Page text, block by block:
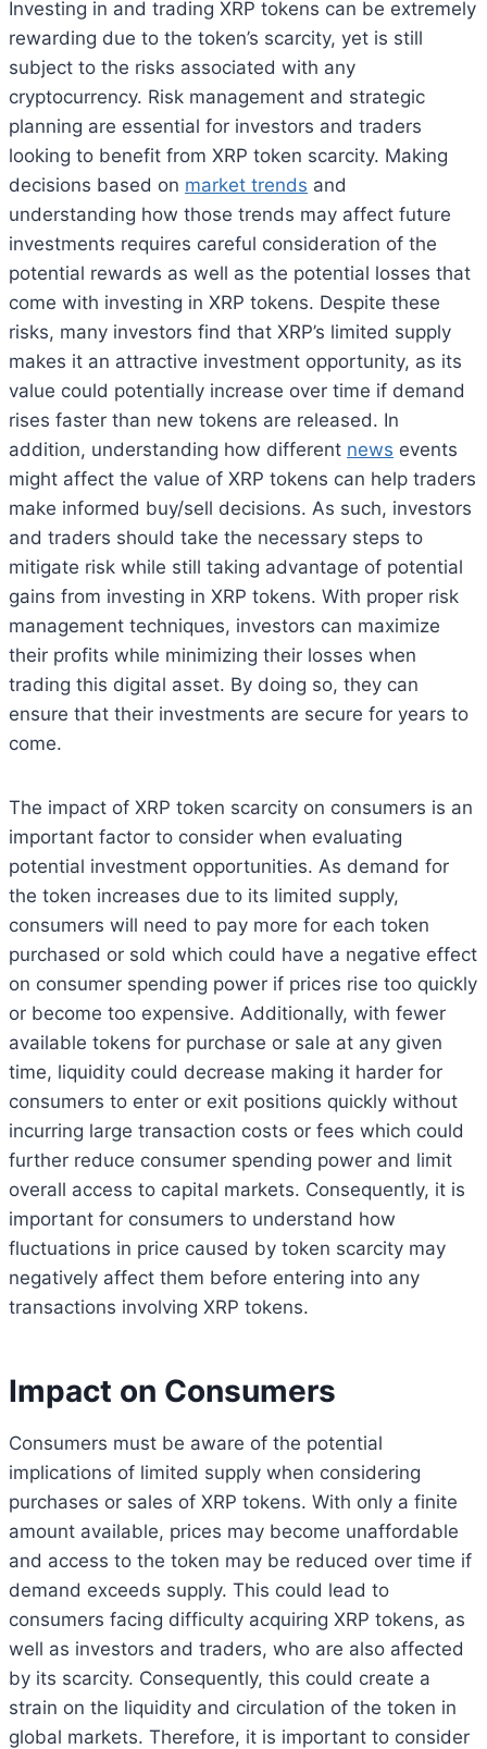
Investing in and trading XRP tokens can be extremely
rewarding due to the token’s scarcity, yet is still
subject to the risks associated with any
cryptocurrency. Risk management and strategic
planning are essential for investors and traders
looking to benefit from XRP token scarcity. Making
decisions based on market trends and
understanding how those trends may affect future
investments requires careful consideration of the
potential rewards as well as the potential losses that
come with investing in XRP tokens. Despite these
risks, many investors find that XRP’s limited supply
makes it an attractive investment opportunity, as its
value could potentially increase over time if demand
rises faster than new tokens are released. In
addition, understanding how different news events
might affect the value of XRP tokens can help traders
make informed buy/sell decisions. As such, investors
and traders should take the necessary steps to
mitigate risk while still taking advantage of potential
gains from investing in XRP tokens. With proper risk
management techniques, investors can maximize
their profits while minimizing their losses when
trading this digital asset. By doing so, they can
ensure that their investments are secure for years to
come.
The impact of XRP token scarcity on consumers is an
important factor to consider when evaluating
potential investment opportunities. As demand for
the token increases due to its limited supply,
consumers will need to pay more for each token
purchased or sold which could have a negative effect
on consumer spending power if prices rise too quickly
or become too expensive. Additionally, with fewer
available tokens for purchase or sale at any given
time, liquidity could decrease making it harder for
consumers to enter or exit positions quickly without
incurring large transaction costs or fees which could
further reduce consumer spending power and limit
overall access to capital markets. Consequently, it is
important for consumers to understand how
fluctuations in price caused by token scarcity may
negatively affect them before entering into any
transactions involving XRP tokens.
Impact on Consumers
Consumers must be aware of the potential
implications of limited supply when considering
purchases or sales of XRP tokens. With only a finite
amount available, prices may become unaffordable
and access to the token may be reduced over time if
demand exceeds supply. This could lead to
consumers facing difficulty acquiring XRP tokens, as
well as investors and traders, who are also affected
by its scarcity. Consequently, this could create a
strain on the liquidity and circulation of the token in
global markets. Therefore, it is important to consider